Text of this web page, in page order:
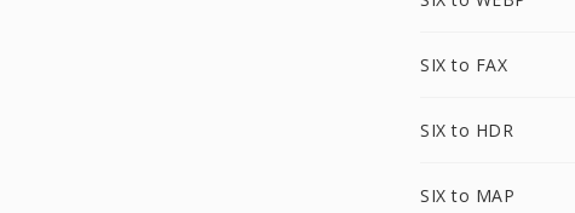
SIX to FAX
SIX to HDR
SIX to MAP